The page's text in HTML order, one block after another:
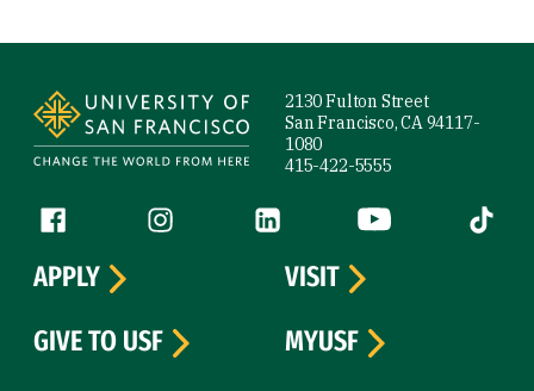
2130 Fulton Street
San Francisco, CA 94117-
1080
415-422-5555
Follow us
Facebook (link is external)
Instagram (link is external)
LinkedIn (link is external)
YouTube (link is
Tiktok
APPLY
VISIT
GIVE TO USF
MYUSF